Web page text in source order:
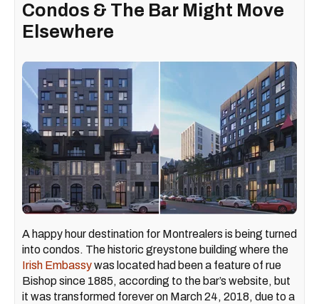
Condos & The Bar Might Move
Elsewhere
A happy hour destination for Montrealers is being turned
into condos. The historic greystone building where the
Irish Embassywas located had been a feature of rue
Bishop since 1885, according to the bar’s website, but
it was transformed forever on March 24, 2018, due to a